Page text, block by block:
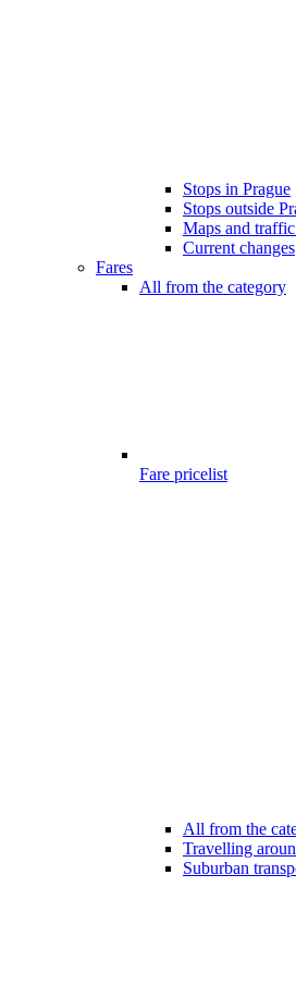
Stops in Prague
Stops outside
Maps and
Current changes
Fares
All from the category
Fare pricelist
All from the
Travelling
Suburban